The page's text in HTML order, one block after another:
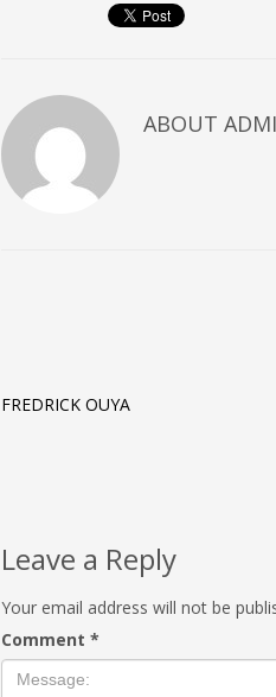
ABOUT
FREDRICK OUYA
Leave a Reply
Your email address will not be
Comment *